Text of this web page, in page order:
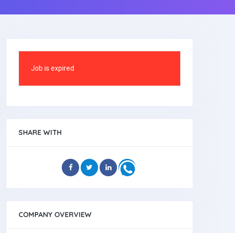
Job is expired
SHARE WITH
COMPANY OVERVIEW